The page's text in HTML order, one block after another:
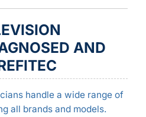
AND
handle a wide range of
all brands and models.